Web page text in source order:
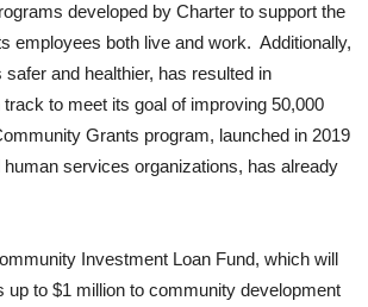
developed by Charter to support the
employees both live and work. Additionally,
and healthier, has resulted in
to meet its goal of improving 50,000
Grants program, launched in 2019
services organizations, has already
Investment Loan Fund, which will
up to $1 million to community development